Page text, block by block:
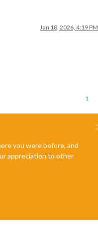
Jan 18, 2026, 4:19 PM
1
you were before, and
appreciation to other